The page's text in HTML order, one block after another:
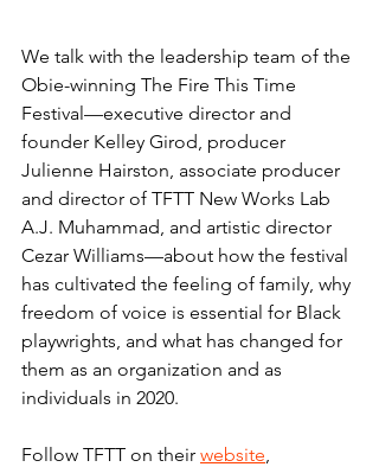
We talk with the leadership team of the
Obie-winning The Fire This Time
Festival—executive director and
founder Kelley Girod, producer
Julienne Hairston, associate producer
and director of TFTT New Works Lab
A.J. Muhammad, and artistic director
Cezar Williams—about how the festival
has cultivated the feeling of family, why
freedom of voice is essential for Black
playwrights, and what has changed for
them as an organization and as
individuals in 2020.
Follow TFTT on their website,